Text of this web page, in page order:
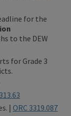
for the
to the DEW
for Grade 3
| ORC 3319.087